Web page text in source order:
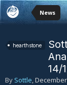
News
hearthstone
14/
By Sottle,